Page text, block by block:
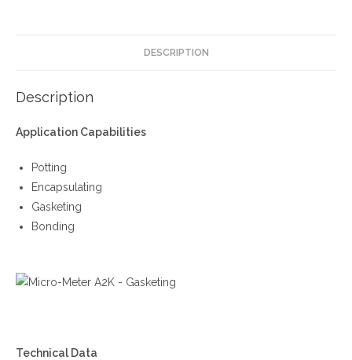
DESCRIPTION
Description
Application Capabilities
Potting
Encapsulating
Gasketing
Bonding
Technical Data